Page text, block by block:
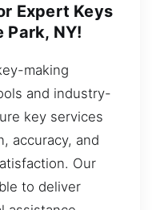
Expert Keys
Park, NY!
making
and industry-
key services
accuracy, and
Our
to deliver